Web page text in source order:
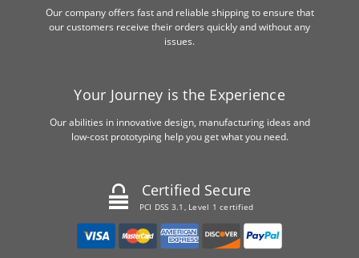
Our company offers fast and reliable shipping to ensure that
our customers receive their orders quickly and without any
issues.
Your Journey is the Experience
Our abilities in innovative design, manufacturing ideas and
low-cost prototyping help you get what you need.
Certified Secure
PCI DSS 3.1, Level 1 certified